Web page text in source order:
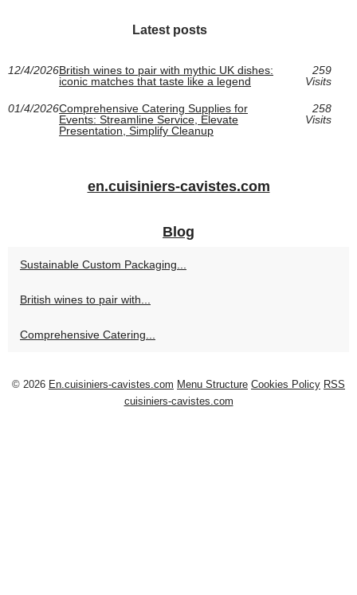
Latest posts
12/4/2026British wines to pair with mythic UK dishes:
iconic matches that taste like a legend
259
Visits
01/4/2026Comprehensive Catering Supplies for
Events: Streamline Service, Elevate
Presentation, Simplify Cleanup
258
Visits
en.cuisiniers-cavistes.com
Blog
Sustainable Custom Packaging...
British wines to pair with...
Comprehensive Catering...
© 2026 En.cuisiniers-cavistes.com Menu Structure Cookies Policy RSS
cuisiniers-cavistes.com